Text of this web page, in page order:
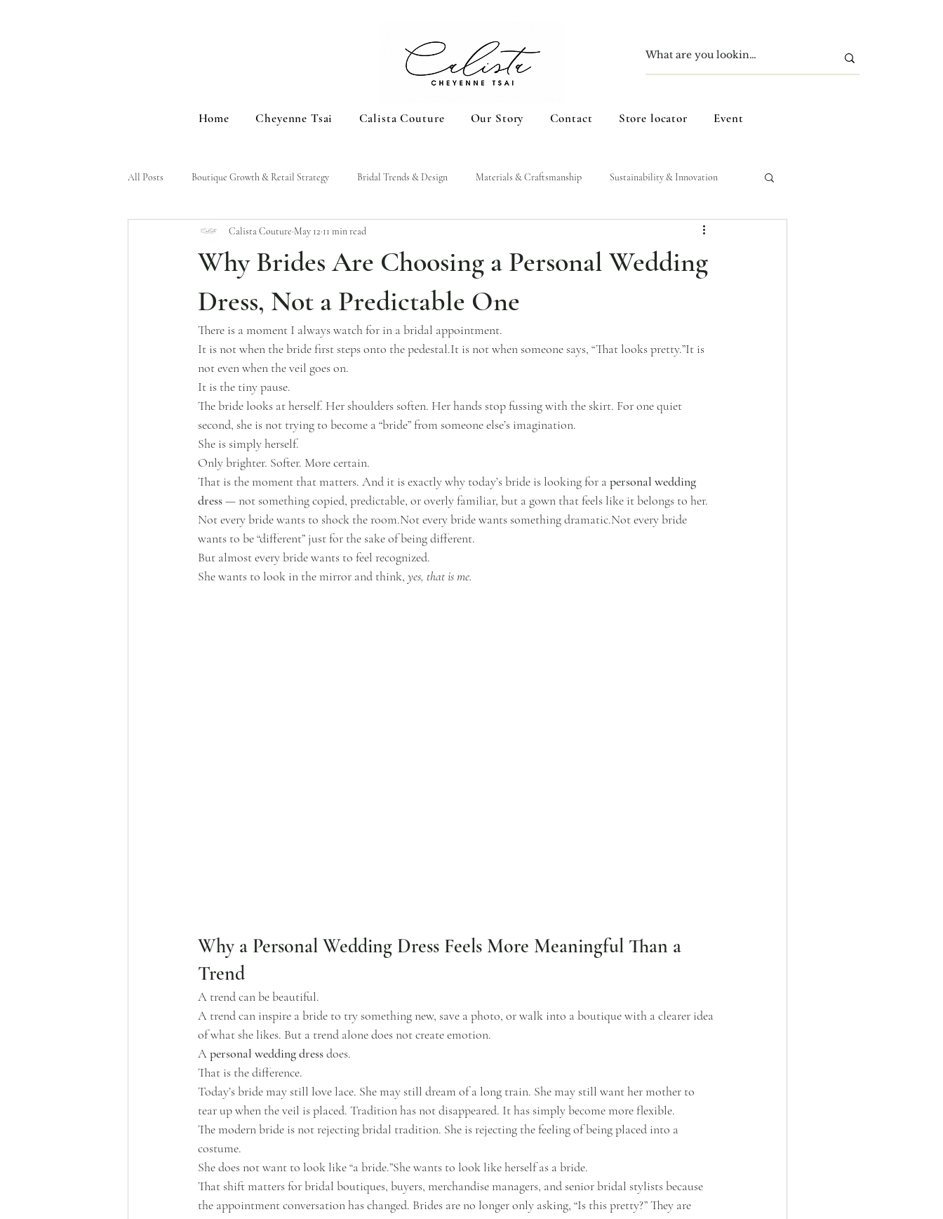
Home Cheyenne Tsai Calista Couture Our Story Contact Store locator Event
All Posts Boutique Growth & Retail Strategy Bridal Trends & Design Materials & Craftsmanship Sustainability & Innovation
Brand Stories & Events
Why Brides Are Choosing a Personal Wedding
Dress, Not a Predictable One
Calista Couture May 12 11 min read
There is a moment I always watch for in a bridal appointment.
It is not when the bride first steps onto the pedestal.It is not when someone says, “That looks pretty.”It is
not even when the veil goes on.
It is the tiny pause.
The bride looks at herself. Her shoulders soften. Her hands stop fussing with the skirt. For one quiet
second, she is not trying to become a “bride” from someone else’s imagination.
She is simply herself.
Only brighter. Softer. More certain.
That is the moment that matters. And it is exactly why today’s bride is looking for a personal wedding
dress — not something copied, predictable, or overly familiar, but a gown that feels like it belongs to her.
Not every bride wants to shock the room.Not every bride wants something dramatic.Not every bride
wants to be “different” just for the sake of being different.
But almost every bride wants to feel recognized.
She wants to look in the mirror and think, yes, that is me.
Why a Personal Wedding Dress Feels More Meaningful Than a
Trend
A trend can be beautiful.
A trend can inspire a bride to try something new, save a photo, or walk into a boutique with a clearer idea
of what she likes. But a trend alone does not create emotion.
A personal wedding dress does.
That is the difference.
Today’s bride may still love lace. She may still dream of a long train. She may still want her mother to
tear up when the veil is placed. Tradition has not disappeared. It has simply become more flexible.
The modern bride is not rejecting bridal tradition. She is rejecting the feeling of being placed into a
costume.
She does not want to look like “a bride.”She wants to look like herself as a bride.
That shift matters for bridal boutiques, buyers, merchandise managers, and senior bridal stylists because
the appointment conversation has changed. Brides are no longer only asking, “Is this pretty?” They are